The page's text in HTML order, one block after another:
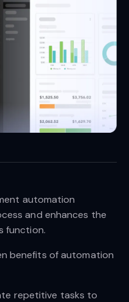
automation
and enhances the
function.
benefits of automation
repetitive tasks to